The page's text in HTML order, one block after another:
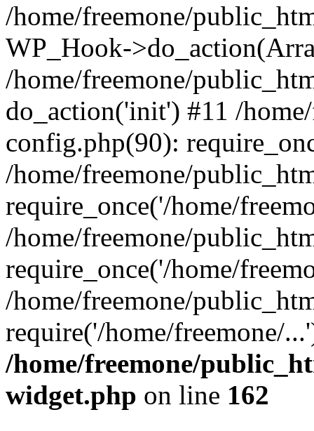
/home/freemone/
WP_Hook-
/home/freemone/
do_action('init') #11 /
config.php(90):
/home/freemone/
require_once('/home/
/home/freemone/
require_once('/home/
/home/freemone/
require('/home/freemone/
/home/freemone/
widget.php on line 162